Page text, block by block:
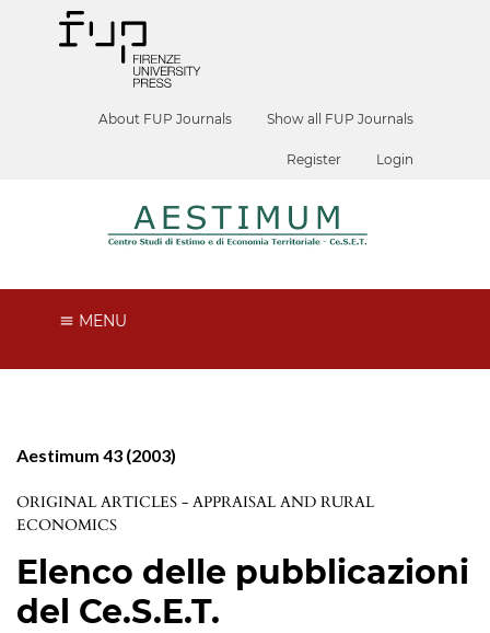
About FUP Journals Show all FUP Journals
Register Login
MENU
Aestimum 43 (2003)
ORIGINAL ARTICLES - APPRAISAL AND RURAL
ECONOMICS
Elenco delle pubblicazioni
del Ce.S.E.T.